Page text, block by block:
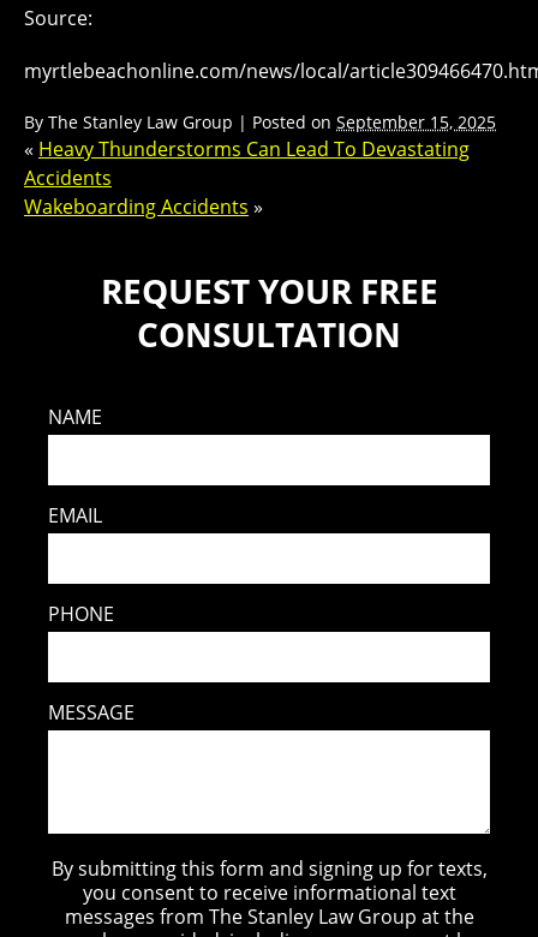
Source:
myrtlebeachonline.com/news/local/
By The Stanley Law Group | Posted on September 15, 2025
« Heavy Thunderstorms Can Lead To Devastating
Accidents
Wakeboarding Accidents »
REQUEST YOUR FREE
CONSULTATION
NAME
EMAIL
PHONE
MESSAGE
By submitting this form and signing up for texts,
you consent to receive informational text
messages from The Stanley Law Group at the